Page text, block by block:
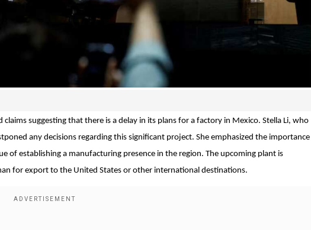
suggesting that there is a delay in its plans for a factory in Mexico. Stella Li, who
any decisions regarding this significant project. She emphasized the importance
of establishing a manufacturing presence in the region. The upcoming plant is
for export to the United States or other international destinations.